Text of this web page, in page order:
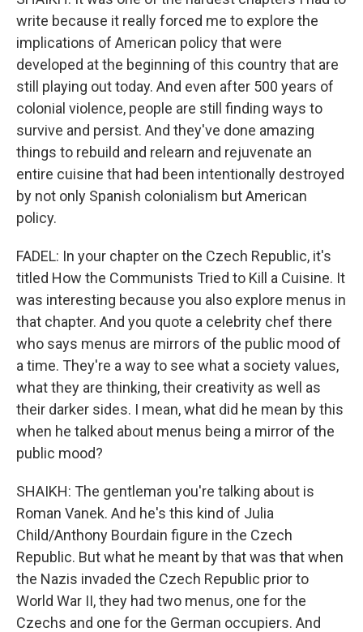
write because it really forced me to explore the
implications of American policy that were
developed at the beginning of this country that are
still playing out today. And even after 500 years of
colonial violence, people are still finding ways to
survive and persist. And they've done amazing
things to rebuild and relearn and rejuvenate an
entire cuisine that had been intentionally destroyed
by not only Spanish colonialism but American
policy.
FADEL: In your chapter on the Czech Republic, it's
titled How the Communists Tried to Kill a Cuisine. It
was interesting because you also explore menus in
that chapter. And you quote a celebrity chef there
who says menus are mirrors of the public mood of
a time. They're a way to see what a society values,
what they are thinking, their creativity as well as
their darker sides. I mean, what did he mean by this
when he talked about menus being a mirror of the
public mood?
SHAIKH: The gentleman you're talking about is
Roman Vanek. And he's this kind of Julia
Child/Anthony Bourdain figure in the Czech
Republic. But what he meant by that was that when
the Nazis invaded the Czech Republic prior to
World War II, they had two menus, one for the
Czechs and one for the German occupiers. And